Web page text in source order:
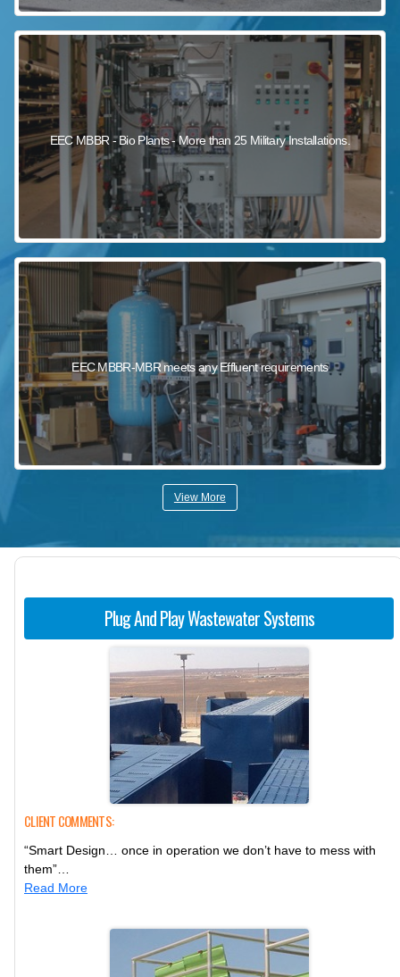
EEC MBBR - Bio Plants - More than 25 Military Installations.
EEC MBBR-MBR meets any Effluent requirements
View More
Plug And Play Wastewater Systems
CLIENT COMMENTS:
“Smart Design… once in operation we don’t have to mess with
them”…
Read More